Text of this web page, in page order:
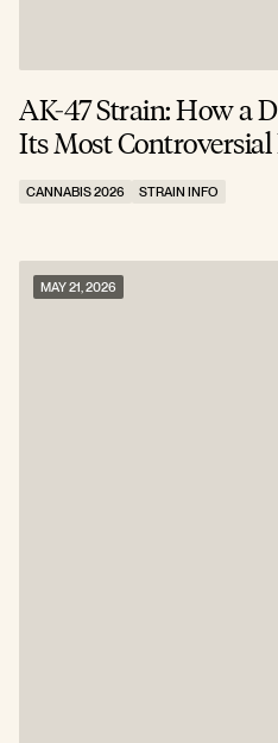
AK-47 Strain: How a
Its Most
CANNABIS 2026 STRAIN INFO
MAY 21, 2026